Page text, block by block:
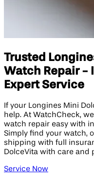
Trusted
Watch Repair -
Expert Service
If your Longines Mini
help. At WatchCheck,
watch repair easy with
Simply find your watch,
shipping with full
DolceVita with care and
Service Now